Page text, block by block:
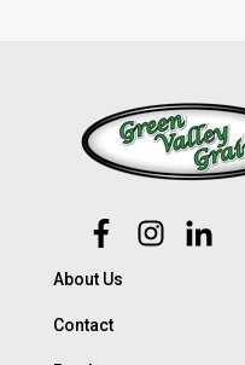
About Us
Contact